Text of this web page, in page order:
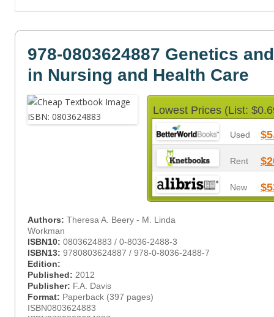
978-0803624887 Genetics
in Nursing and Health Care
Lowest Prices (List:
Used
Rent
New
Authors: Theresa A. Beery - M. Linda
Workman
ISBN10: 0803624883 / 0-8036-2488-3
ISBN13: 9780803624887 / 978-0-8036-2488-7
Edition:
Published: 2012
Publisher: F.A. Davis
Format: Paperback (397 pages)
ISBN0803624883